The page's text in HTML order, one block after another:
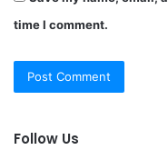
time I comment.
Follow Us